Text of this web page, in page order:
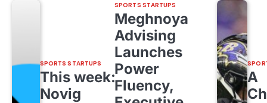
SPORTS STARTUPS
This week:
Novig
SPORTS STARTUPS
Meghnoya
Advising
Launches
Power
Fluency,
A